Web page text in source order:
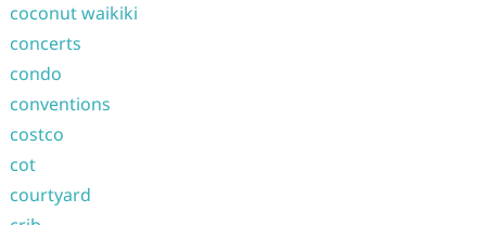
coconut waikiki
concerts
condo
conventions
costco
cot
courtyard